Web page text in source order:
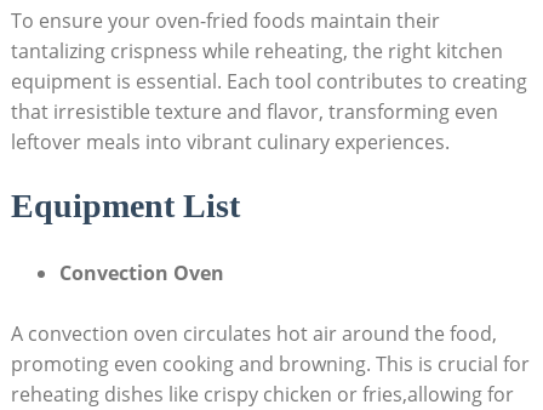
To ensure your oven-fried foods maintain their
tantalizing crispness while reheating, the right kitchen
equipment is essential. Each tool contributes to creating
that irresistible texture and flavor, transforming even
leftover meals into vibrant culinary experiences.
Equipment List
Convection Oven
A convection oven circulates hot air around the food,
promoting even cooking and browning. This is crucial for
reheating dishes like crispy chicken or fries,allowing for